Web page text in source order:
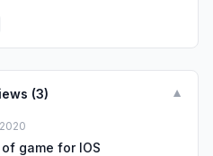
(3) ▼
game for IOS